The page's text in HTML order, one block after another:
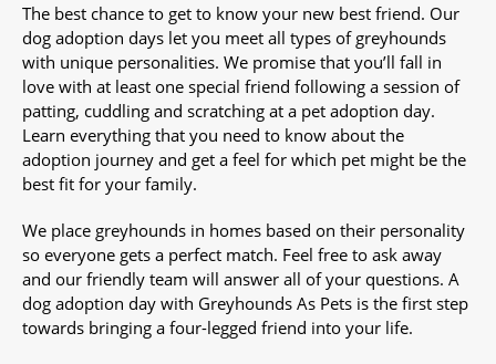
The best chance to get to know your new best friend. Our
dog adoption days let you meet all types of greyhounds
with unique personalities. We promise that you’ll fall in
love with at least one special friend following a session of
patting, cuddling and scratching at a pet adoption day.
Learn everything that you need to know about the
adoption journey and get a feel for which pet might be the
best fit for your family.
We place greyhounds in homes based on their personality
so everyone gets a perfect match. Feel free to ask away
and our friendly team will answer all of your questions. A
dog adoption day with Greyhounds As Pets is the first step
towards bringing a four-legged friend into your life.